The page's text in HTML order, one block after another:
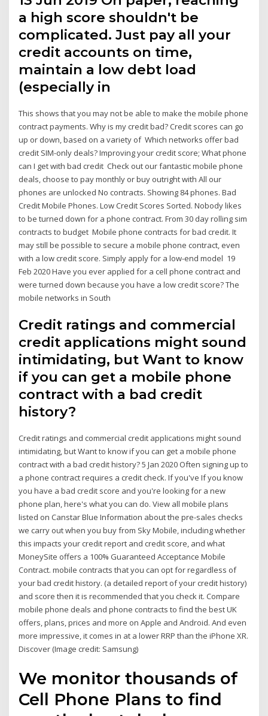
a high score shouldn't be
complicated. Just pay all your
credit accounts on time,
maintain a low debt load
(especially in
This shows that you may not be able to make the mobile phone
contract payments. Why is my credit bad? Credit scores can go
up or down, based on a variety of Which networks offer bad
credit SIM-only deals? Improving your credit score; What phone
can I get with bad credit Check out our fantastic mobile phone
deals, choose to pay monthly or buy outright with All our
phones are unlocked No contracts. Showing 84 phones. Bad
Credit Mobile Phones. Low Credit Scores Sorted. Nobody likes
to be turned down for a phone contract. From 30 day rolling sim
contracts to budget Mobile phone contracts for bad credit. It
may still be possible to secure a mobile phone contract, even
with a low credit score. Simply apply for a low-end model 19
Feb 2020 Have you ever applied for a cell phone contract and
were turned down because you have a low credit score? The
mobile networks in South
Credit ratings and commercial
credit applications might sound
intimidating, but Want to know
if you can get a mobile phone
contract with a bad credit
history?
Credit ratings and commercial credit applications might sound
intimidating, but Want to know if you can get a mobile phone
contract with a bad credit history? 5 Jan 2020 Often signing up to
a phone contract requires a credit check. If you've If you know
you have a bad credit score and you're looking for a new
phone plan, here's what you can do. View all mobile plans
listed on Canstar Blue Information about the pre-sales checks
we carry out when you buy from Sky Mobile, including whether
this impacts your credit report and credit score, and what
MoneySite offers a 100% Guaranteed Acceptance Mobile
Contract. mobile contracts that you can opt for regardless of
your bad credit history. (a detailed report of your credit history)
and score then it is recommended that you check it. Compare
mobile phone deals and phone contracts to find the best UK
offers, plans, prices and more on Apple and Android. And even
more impressive, it comes in at a lower RRP than the iPhone XR.
Discover (Image credit: Samsung)
We monitor thousands of
Cell Phone Plans to find